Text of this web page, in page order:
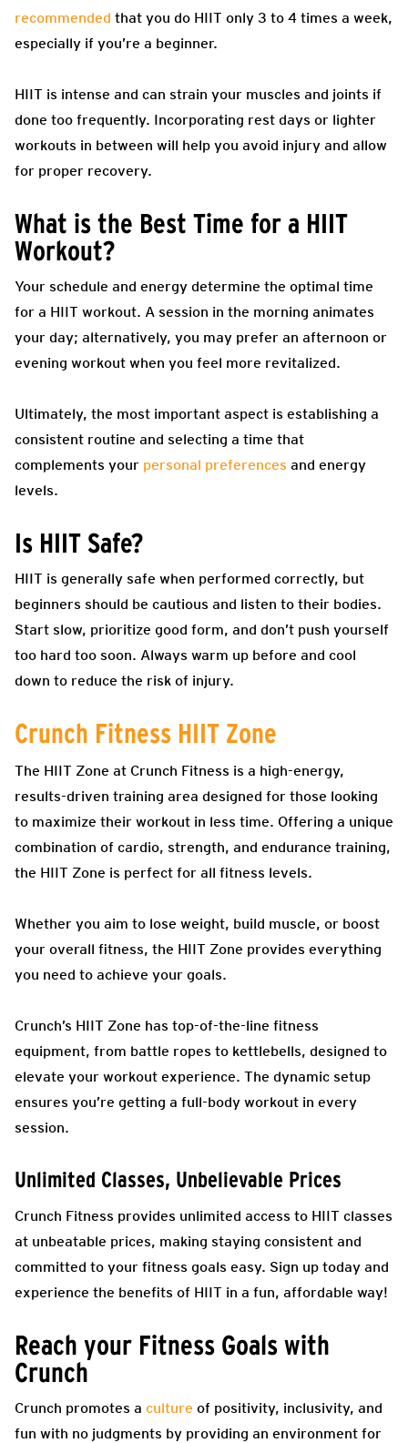
recommended that you do HIIT only 3 to 4 times a week,
especially if you’re a beginner.
HIIT is intense and can strain your muscles and joints if
done too frequently. Incorporating rest days or lighter
workouts in between will help you avoid injury and allow
for proper recovery.
What is the Best Time for a HIIT
Workout?
Your schedule and energy determine the optimal time
for a HIIT workout. A session in the morning animates
your day; alternatively, you may prefer an afternoon or
evening workout when you feel more revitalized.
Ultimately, the most important aspect is establishing a
consistent routine and selecting a time that
complements your personal preferences and energy
levels.
Is HIIT Safe?
HIIT is generally safe when performed correctly, but
beginners should be cautious and listen to their bodies.
Start slow, prioritize good form, and don’t push yourself
too hard too soon. Always warm up before and cool
down to reduce the risk of injury.
Crunch Fitness HIIT Zone
The HIIT Zone at Crunch Fitness is a high-energy,
results-driven training area designed for those looking
to maximize their workout in less time. Offering a unique
combination of cardio, strength, and endurance training,
the HIIT Zone is perfect for all fitness levels.
Whether you aim to lose weight, build muscle, or boost
your overall fitness, the HIIT Zone provides everything
you need to achieve your goals.
Crunch’s HIIT Zone has top-of-the-line fitness
equipment, from battle ropes to kettlebells, designed to
elevate your workout experience. The dynamic setup
ensures you’re getting a full-body workout in every
session.
Unlimited Classes, Unbelievable Prices
Crunch Fitness provides unlimited access to HIIT classes
at unbeatable prices, making staying consistent and
committed to your fitness goals easy. Sign up today and
experience the benefits of HIIT in a fun, affordable way!
Reach your Fitness Goals with
Crunch
Crunch promotes a culture of positivity, inclusivity, and
fun with no judgments by providing an environment for